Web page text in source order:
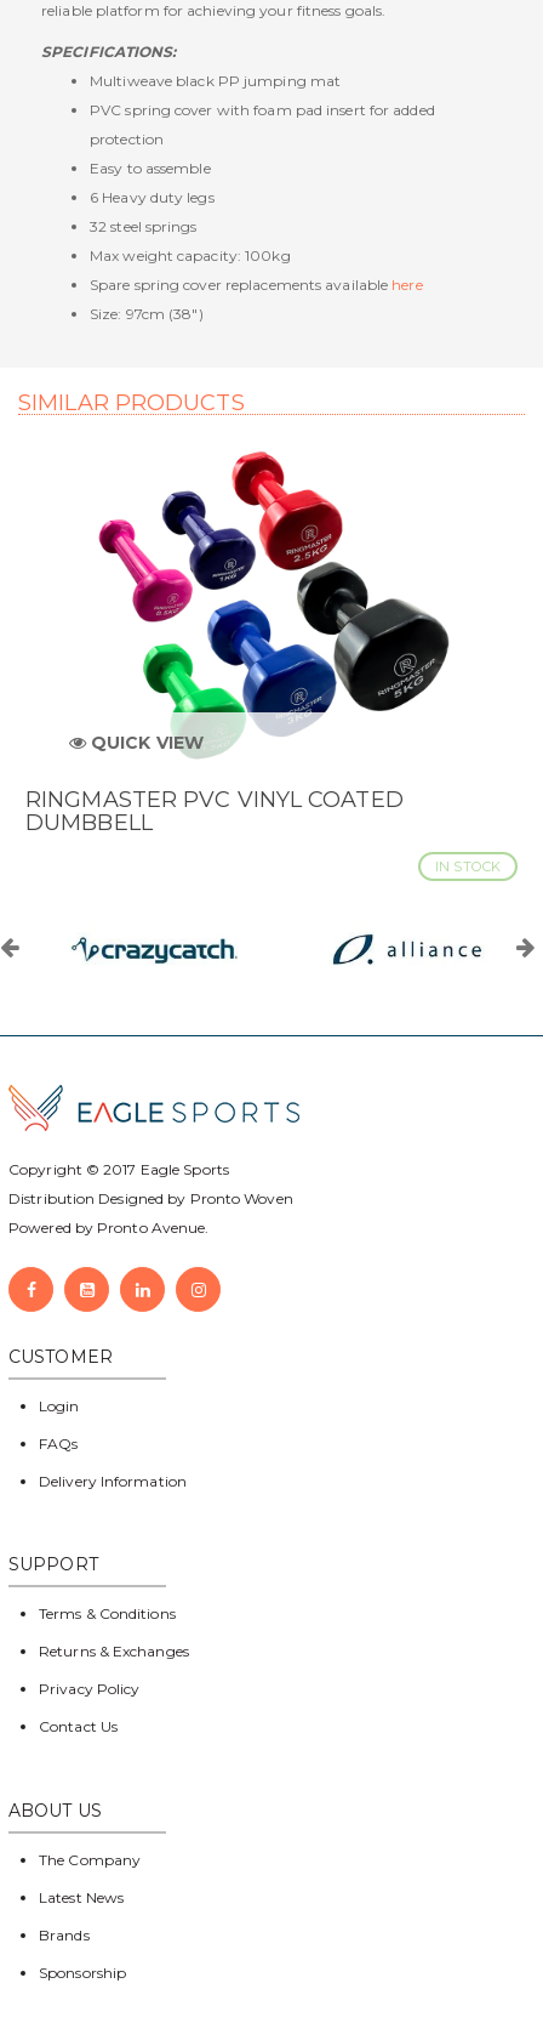
reliable platform for achieving your fitness goals.
SPECIFICATIONS:
Multiweave black PP jumping mat
PVC spring cover with foam pad insert for added
protection
Easy to assemble
6 Heavy duty legs
32 steel springs
Max weight capacity: 100kg
Spare spring cover replacements available here
Size: 97cm (38")
SIMILAR PRODUCTS
QUICK VIEW
RINGMASTER PVC VINYL COATED
DUMBBELL
IN STOCK
Copyright © 2017 Eagle Sports
Distribution Designed by Pronto Woven
Powered by Pronto Avenue.
CUSTOMER
Login
FAQs
Delivery Information
SUPPORT
Terms & Conditions
Returns & Exchanges
Privacy Policy
Contact Us
ABOUT US
The Company
Latest News
Brands
Sponsorship